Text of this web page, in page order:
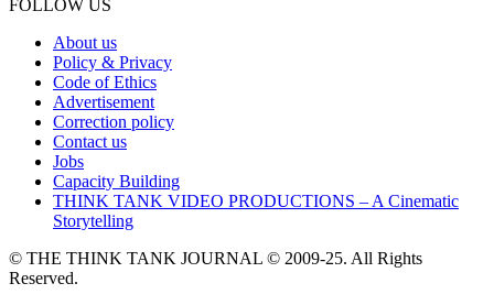
FOLLOW US
About us
Policy & Privacy
Code of Ethics
Advertisement
Correction policy
Contact us
Jobs
Capacity Building
THINK TANK VIDEO PRODUCTIONS – A Cinematic
Storytelling
© THE THINK TANK JOURNAL © 2009-25. All Rights
Reserved.